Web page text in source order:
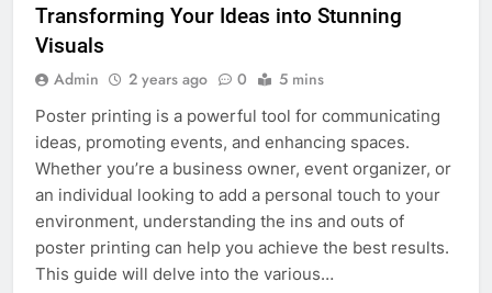
Transforming Your Ideas into Stunning
Visuals
Admin 2 years ago 0 5 mins
Poster printing is a powerful tool for communicating
ideas, promoting events, and enhancing spaces.
Whether you’re a business owner, event organizer, or
an individual looking to add a personal touch to your
environment, understanding the ins and outs of
poster printing can help you achieve the best results.
This guide will delve into the various…